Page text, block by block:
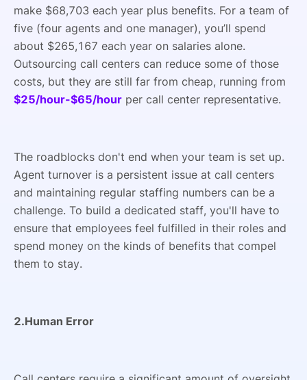
make $68,703 each year plus benefits. For a team of
five (four agents and one manager), you’ll spend
about $265,167 each year on salaries alone.
Outsourcing call centers can reduce some of those
costs, but they are still far from cheap, running from
$25/hour-$65/hour per call center representative.
The roadblocks don't end when your team is set up.
Agent turnover is a persistent issue at call centers
and maintaining regular staffing numbers can be a
challenge. To build a dedicated staff, you'll have to
ensure that employees feel fulfilled in their roles and
spend money on the kinds of benefits that compel
them to stay.
2.Human Error